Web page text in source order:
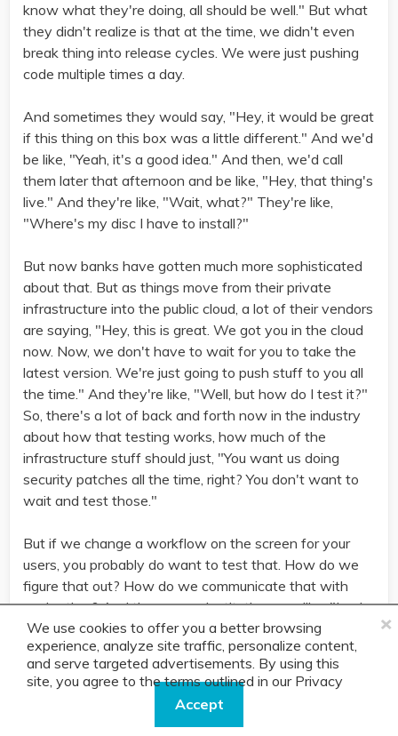
×
Accept
We use cookies to offer you a better browsing
experience, analyze site traffic, personalize content,
and serve targeted advertisements. By using this
site, you agree to the terms outlined in our Privacy
know what they're doing, all should be well." But what
they didn't realize is that at the time, we didn't even
break thing into release cycles. We were just pushing
code multiple times a day.
And sometimes they would say, "Hey, it would be great
if this thing on this box was a little different." And we'd
be like, "Yeah, it's a good idea." And then, we'd call
them later that afternoon and be like, "Hey, that thing's
live." And they're like, "Wait, what?" They're like,
"Where's my disc I have to install?"
But now banks have gotten much more sophisticated
about that. But as things move from their private
infrastructure into the public cloud, a lot of their vendors
are saying, "Hey, this is great. We got you in the cloud
now. Now, we don't have to wait for you to take the
latest version. We're just going to push stuff to you all
the time." And they're like, "Well, but how do I test it?"
So, there's a lot of back and forth now in the industry
about how that testing works, how much of the
infrastructure stuff should just, "You want us doing
security patches all the time, right? You don't want to
wait and test those."
But if we change a workflow on the screen for your
users, you probably do want to test that. How do we
figure that out? How do we communicate that with
each other? And then, some institutions are like, "Look,
we just got nobody sitting around to test this. We're
eight versions behind. Now, we're so far behind, we
don't know how to ever catch up." Those things
become a real problem. There's lots of things like that,
that are new issues that, as relatively new entrance to